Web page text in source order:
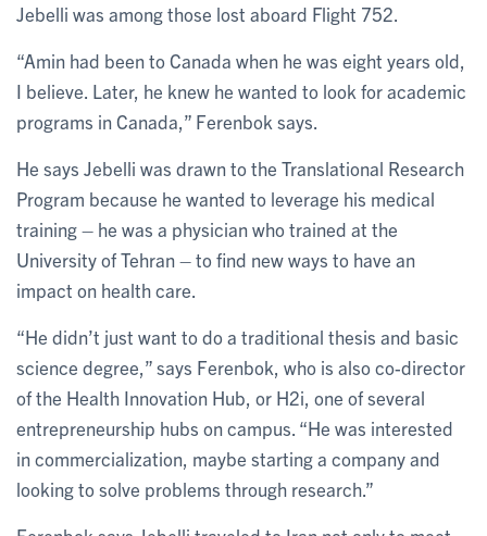
Jebelli was among those lost aboard Flight 752.
“Amin had been to Canada when he was eight years old,
I believe. Later, he knew he wanted to look for academic
programs in Canada,” Ferenbok says.
He says Jebelli was drawn to the Translational Research
Program because he wanted to leverage his medical
training – he was a physician who trained at the
University of Tehran – to find new ways to have an
impact on health care.
“He didn’t just want to do a traditional thesis and basic
science degree,” says Ferenbok, who is also co-director
of the Health Innovation Hub, or H2i, one of several
entrepreneurship hubs on campus. “He was interested
in commercialization, maybe starting a company and
looking to solve problems through research.”